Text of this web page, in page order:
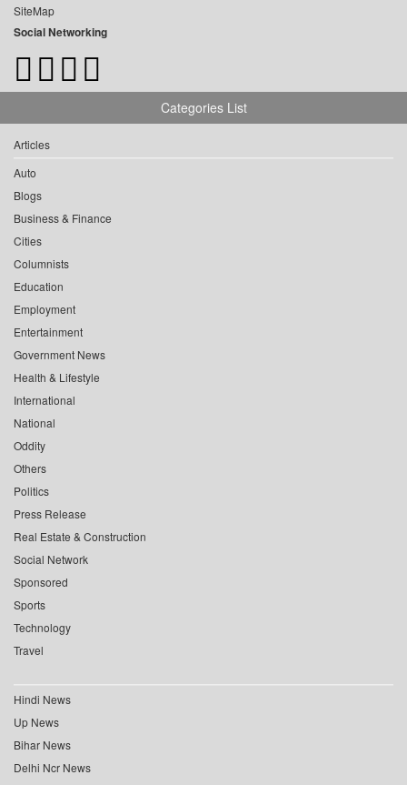
SiteMap
Social Networking
Categories List
Articles
Auto
Blogs
Business & Finance
Cities
Columnists
Education
Employment
Entertainment
Government News
Health & Lifestyle
International
National
Oddity
Others
Politics
Press Release
Real Estate & Construction
Social Network
Sponsored
Sports
Technology
Travel
Hindi News
Up News
Bihar News
Delhi Ncr News